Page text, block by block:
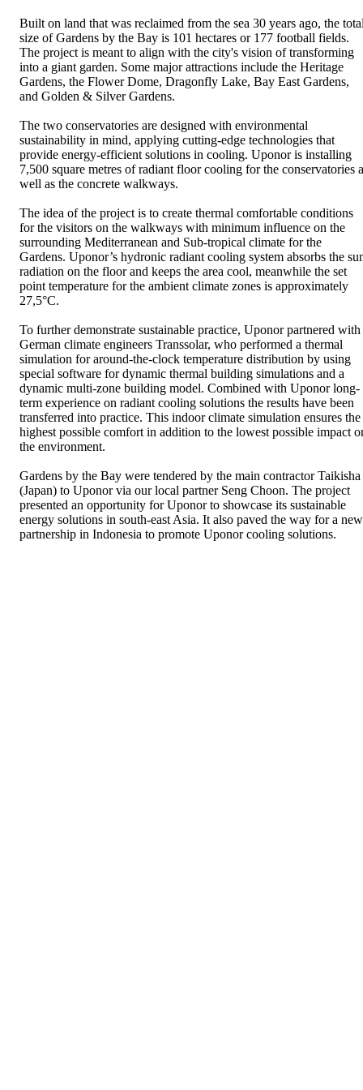
Built on land that was reclaimed from the sea 30 years ago, the
size of Gardens by the Bay is 101 hectares or 177 football fields.
The project is meant to align with the city's vision of transforming
into a giant garden. Some major attractions include the Heritage
Gardens, the Flower Dome, Dragonfly Lake, Bay East Gardens,
and Golden & Silver Gardens.
The two conservatories are designed with environmental
sustainability in mind, applying cutting-edge technologies that
provide energy-efficient solutions in cooling. Uponor is installing
7,500 square metres of radiant floor cooling for the conservatories
well as the concrete walkways.
The idea of the project is to create thermal comfortable conditions
for the visitors on the walkways with minimum influence on the
surrounding Mediterranean and Sub-tropical climate for the
Gardens. Uponor’s hydronic radiant cooling system absorbs the
radiation on the floor and keeps the area cool, meanwhile the set
point temperature for the ambient climate zones is approximately
27,5°C.
To further demonstrate sustainable practice, Uponor partnered with
German climate engineers Transsolar, who performed a thermal
simulation for around-the-clock temperature distribution by using
special software for dynamic thermal building simulations and a
dynamic multi-zone building model. Combined with Uponor long-
term experience on radiant cooling solutions the results have been
transferred into practice. This indoor climate simulation ensures the
highest possible comfort in addition to the lowest possible impact
the environment.
Gardens by the Bay were tendered by the main contractor Taikisha
(Japan) to Uponor via our local partner Seng Choon. The project
presented an opportunity for Uponor to showcase its sustainable
energy solutions in south-east Asia. It also paved the way for a new
partnership in Indonesia to promote Uponor cooling solutions.